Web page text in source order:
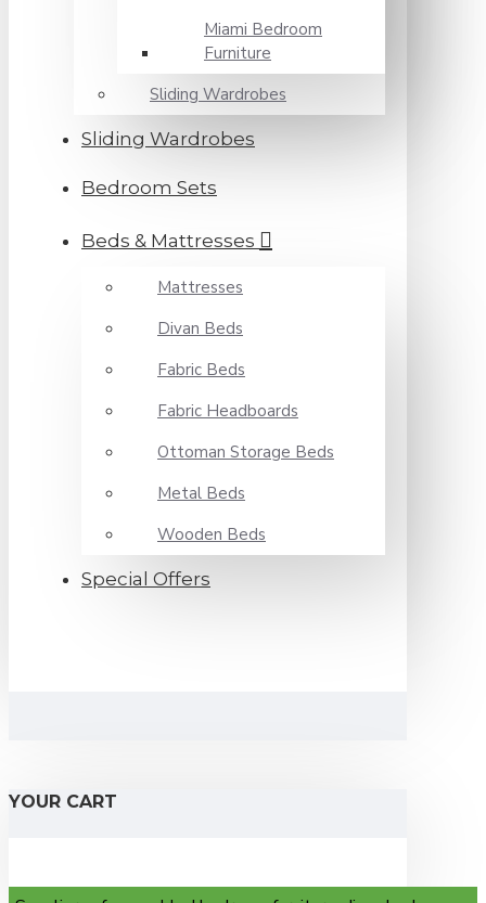
Miami Bedroom
Furniture
Sliding Wardrobes
Sliding Wardrobes
Bedroom Sets
Beds & Mattresses
Mattresses
Divan Beds
Fabric Beds
Fabric Headboards
Ottoman Storage Beds
Metal Beds
Wooden Beds
Special Offers
YOUR CART